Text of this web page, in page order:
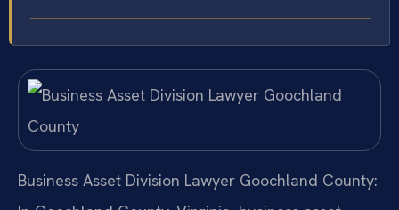
Business Asset Division Lawyer Goochland County: